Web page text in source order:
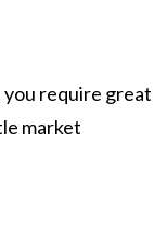
require great
market